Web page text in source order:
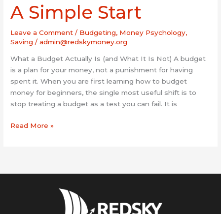
A Simple Start
Leave a Comment / Budgeting, Money Psychology,
Saving /admin@redskymoney.org
What a Budget Actually Is (and What It Is Not) A budget
is a plan for your money, not a punishment for having
spent it. When you are first learning how to budget
money for beginners, the single most useful shift is to
stop treating a budget as a test you can fail. It is
Read More »